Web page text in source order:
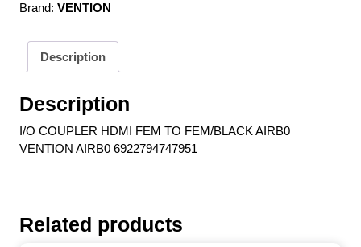
Brand: VENTION
Description
Description
I/O COUPLER HDMI FEM TO FEM/BLACK AIRB0
VENTION AIRB0 6922794747951
Related products